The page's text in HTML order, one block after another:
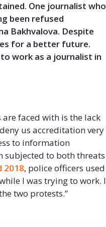
One journalist who
been refused
Bakhvalova. Despite
for a better future.
work as a journalist in
faced with is the lack
us accreditation very
to information
subjected to both threats
2018, police officers used
I was trying to work. I
two protests.”